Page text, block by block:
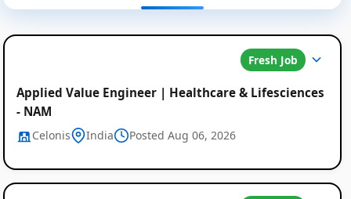
Fresh Job
Applied Value Engineer | Healthcare & Lifesciences
- NAM
Celonis India Posted Aug 06, 2026